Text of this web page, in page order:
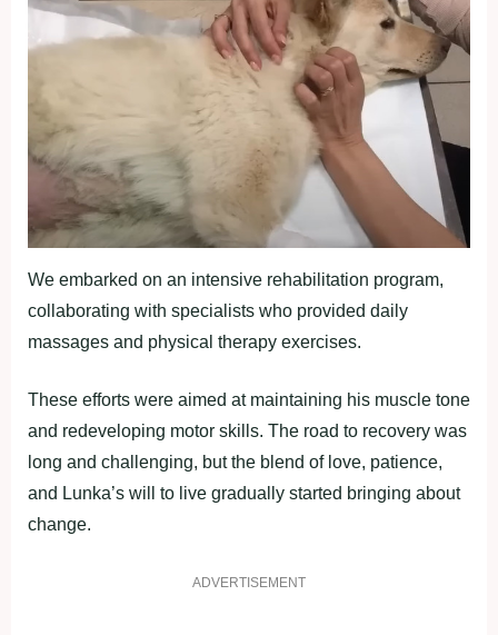
We embarked on an intensive rehabilitation program,
collaborating with specialists who provided daily
massages and physical therapy exercises.
These efforts were aimed at maintaining his muscle tone
and redeveloping motor skills. The road to recovery was
long and challenging, but the blend of love, patience,
and Lunka’s will to live gradually started bringing about
change.
ADVERTISEMENT